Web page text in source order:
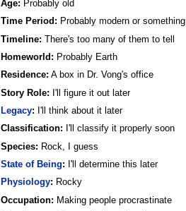
Age: Probably old
Time Period: Probably modern or something
Timeline: There's too many of them to tell
Homeworld: Probably Earth
Residence: A box in Dr. Vong's office
Story Role: I'll figure it out later
Legacy: I'll think about it later
Classification: I'll classify it properly soon
Species: Rock, I guess
State of Being: I'll determine this later
Physiology: Rocky
Occupation: Making people procrastinate